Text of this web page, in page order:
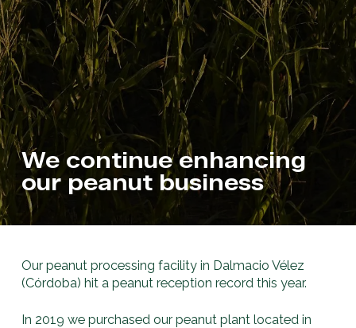
We continue enhancing
our peanut business
Our peanut processing facility in Dalmacio Vélez
(Córdoba) hit a peanut reception record this year.
In 2019 we purchased our peanut plant located in